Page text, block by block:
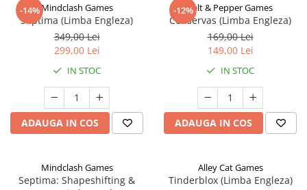
-14%Mindclash Games
Septima (Limba Engleza)
349,00 Lei
299,00 Lei
IN STOC
ADAUGA IN COS
-12%Salt & Pepper Games
Conservas (Limba Engleza)
169,00 Lei
149,00 Lei
IN STOC
ADAUGA IN COS
Mindclash Games
Septima: Shapeshifting &
Alley Cat Games
Tinderblox (Limba Engleza)